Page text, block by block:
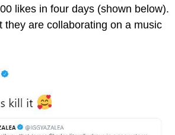
likes in four days (shown below).
they are collaborating on a music